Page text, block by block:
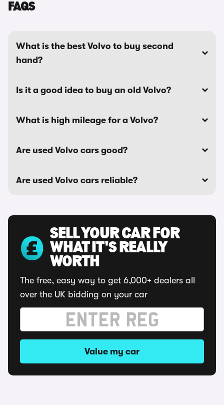
FAQS
What is the best Volvo to buy second
hand?
Is it a good idea to buy an old Volvo?
What is high mileage for a Volvo?
Are used Volvo cars good?
Are used Volvo cars reliable?
SELL YOUR CAR FOR
WHAT IT'S REALLY
WORTH
The free, easy way to get 6,000+ dealers all
over the UK bidding on your car
Value my car